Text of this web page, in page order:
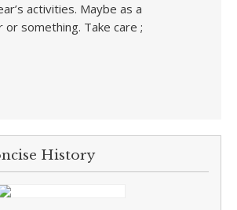
activities. Maybe as a
or something. Take care ;
History